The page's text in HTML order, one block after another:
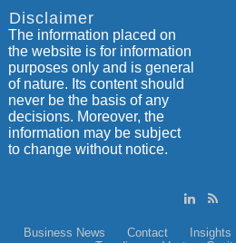
Disclaimer
The information placed on
the website is for information
purposes only and is general
of nature. Its content should
never be the basis of any
decisions. Moreover, the
information may be subject
to change without notice.
Business News Contact Insights